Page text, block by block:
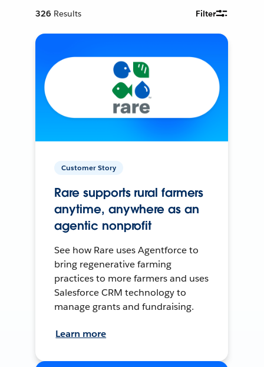
326 Results Filter
Customer Story
Rare supports rural farmers
anytime, anywhere as an
agentic nonprofit
See how Rare uses Agentforce to
bring regenerative farming
practices to more farmers and uses
Salesforce CRM technology to
manage grants and fundraising.
Learn more